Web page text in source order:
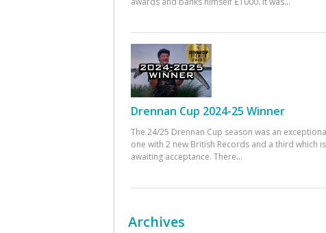
Drennan Cup 2024-25 Winner
The 24/25 Drennan Cup season was an
one with 2 new British Records and a third which
awaiting acceptance. There...
Archives